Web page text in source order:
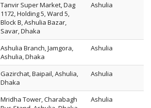
Tanvir Super Market, Dag
1172, Holding 5, Ward 5,
Block B, Ashulia Bazar,
Savar, Dhaka
Ashulia
Ashulia Branch, Jamgora,
Ashulia, Dhaka
Ashulia
Gazirchat, Baipail, Ashulia,
Dhaka
Ashulia
Mridha Tower, Charabagh
Ashulia